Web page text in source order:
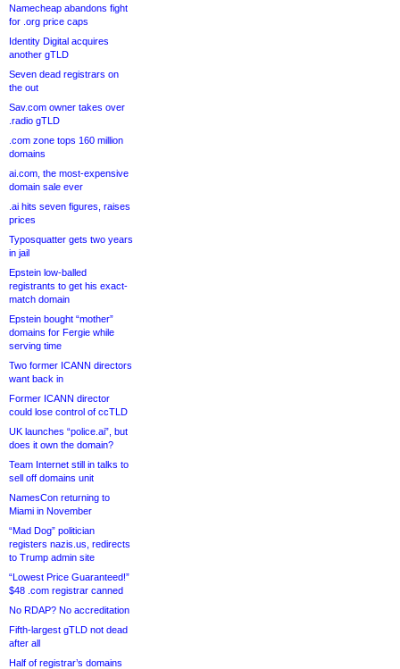
Namecheap abandons fight
for .org price caps
Identity Digital acquires
another gTLD
Seven dead registrars on
the out
Sav.com owner takes over
.radio gTLD
.com zone tops 160 million
domains
ai.com, the most-expensive
domain sale ever
.ai hits seven figures, raises
prices
Typosquatter gets two years
in jail
Epstein low-balled
registrants to get his exact-
match domain
Epstein bought “mother”
domains for Fergie while
serving time
Two former ICANN directors
want back in
Former ICANN director
could lose control of ccTLD
UK launches “police.ai”, but
does it own the domain?
Team Internet still in talks to
sell off domains unit
NamesCon returning to
Miami in November
“Mad Dog” politician
registers nazis.us, redirects
to Trump admin site
“Lowest Price Guaranteed!”
$48 .com registrar canned
No RDAP? No accreditation
Fifth-largest gTLD not dead
after all
Half of registrar’s domains